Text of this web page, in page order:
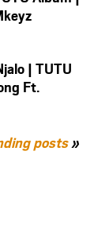
| TUTU
Ft.
posts»